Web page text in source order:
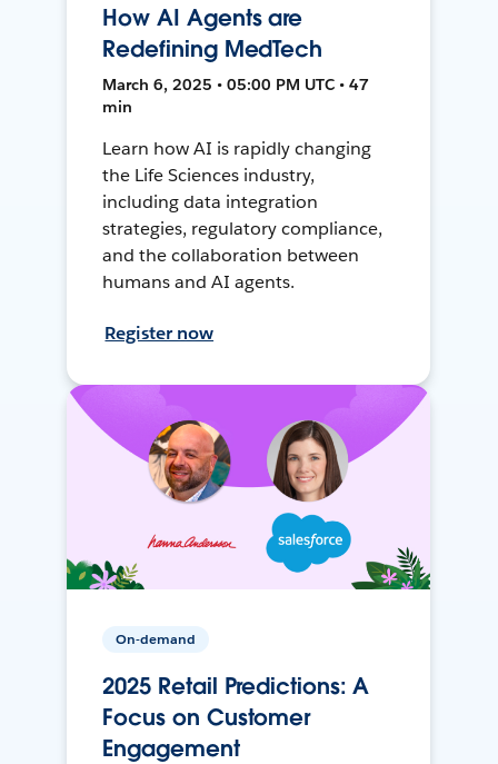
How AI Agents are
Redefining MedTech
March 6, 2025 • 05:00 PM UTC • 47
min
Learn how AI is rapidly changing
the Life Sciences industry,
including data integration
strategies, regulatory compliance,
and the collaboration between
humans and AI agents.
Register now
On-demand
2025 Retail Predictions: A
Focus on Customer
Engagement